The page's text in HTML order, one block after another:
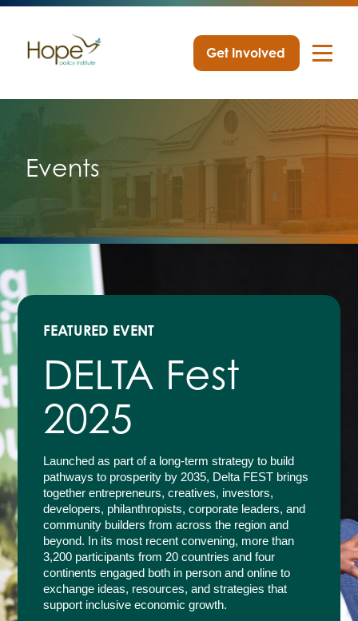
Get Involved
Events
FEATURED EVENT
DELTA Fest
2025
Launched as part of a long-term strategy to build
pathways to prosperity by 2035, Delta FEST brings
together entrepreneurs, creatives, investors,
developers, philanthropists, corporate leaders, and
community builders from across the region and
beyond. In its most recent convening, more than
3,200 participants from 20 countries and four
continents engaged both in person and online to
exchange ideas, resources, and strategies that
support inclusive economic growth.